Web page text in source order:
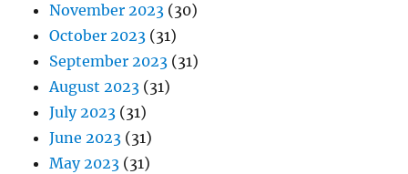
November 2023 (30)
October 2023 (31)
September 2023 (31)
August 2023 (31)
July 2023 (31)
June 2023 (31)
May 2023 (31)